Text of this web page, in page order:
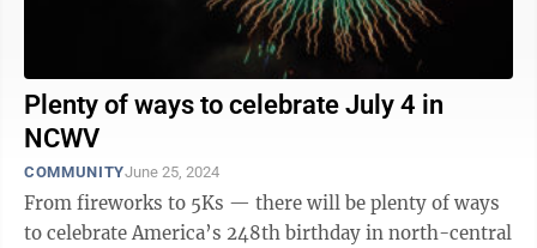
Plenty of ways to celebrate July 4 in
NCWV
COMMUNITYJune 25, 2024
From fireworks to 5Ks — there will be plenty of ways
to celebrate America’s 248th birthday in north-central